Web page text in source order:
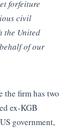
forfeiture
civil
the United
of our
the firm has two
ex-KGB
government,